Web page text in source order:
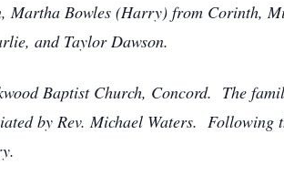
Martha Bowles (Harry) from Corinth,
and Taylor Dawson.
Baptist Church, Concord. The
by Rev. Michael Waters.